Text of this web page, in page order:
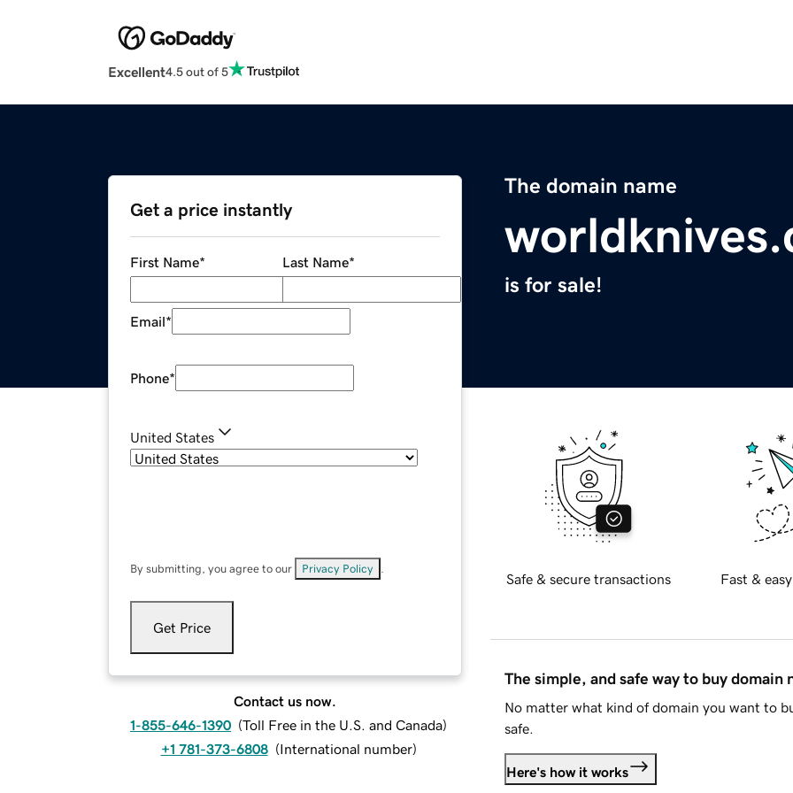
Excellent4.5 out of 5
The domain name
is for sale!
Get a price instantly
First Name* Last Name*
Email*
Phone*
United States
By submitting, you agree to our Privacy Policy
Get Price
Contact us now.
1-855-646-1390 (Toll Free in the U.S. and Canada)
+1 781-373-6808 (International number)
Safe & secure transactions Fast &
The simple, and safe way to buy domain
No matter what kind of domain you want to
safe.
Here's how it works